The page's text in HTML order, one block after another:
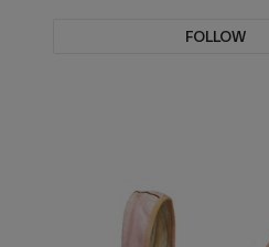
FOLLOW